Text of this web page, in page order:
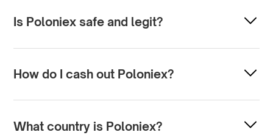
Is Poloniex safe and legit?
operating since 2014. Like any online platform, its safety
security features, such as two-factor authentication.
How do I cash out Poloniex?
wallet or bank account. This involves selling your
What country is Poloniex?